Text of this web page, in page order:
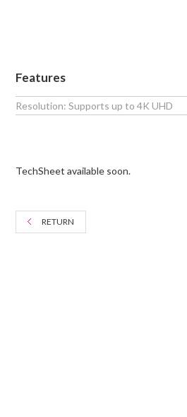
Features
Resolution: Supports up to 4K UHD
TechSheet available soon.
RETURN